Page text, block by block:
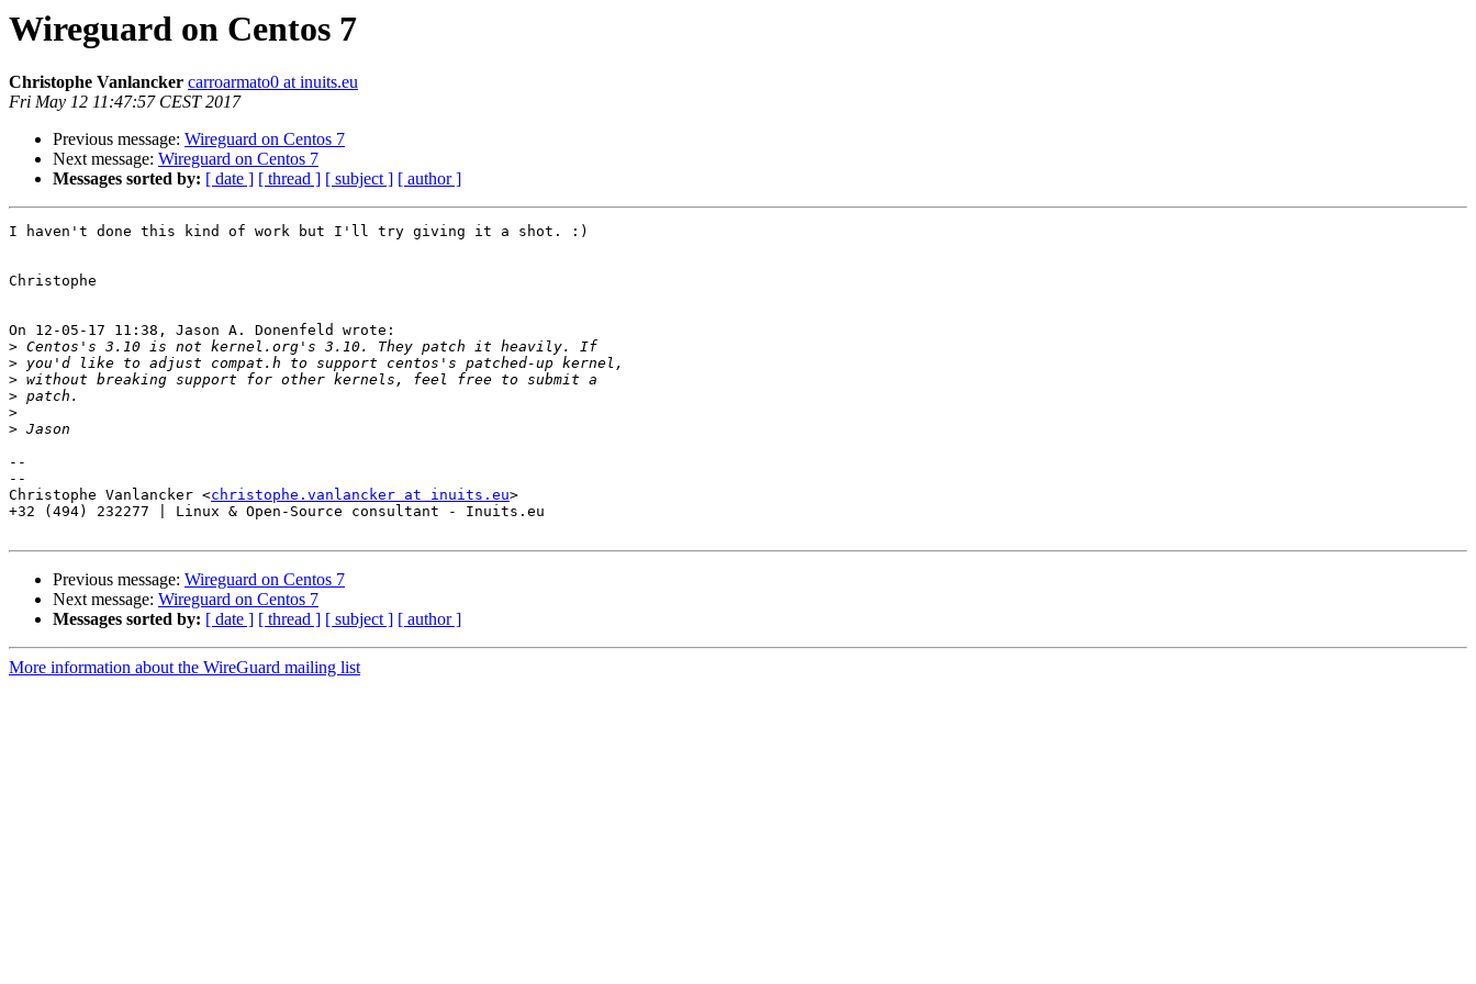
Wireguard on Centos 7
Christophe Vanlancker carroarmato0 at inuits.eu
Fri May 12 11:47:57 CEST 2017
Previous message: Wireguard on Centos 7
Next message: Wireguard on Centos 7
Messages sorted by: [ date ] [ thread ] [ subject ] [ author ]
I haven't done this kind of work but I'll try giving it a shot. :)
Christophe
On 12-05-17 11:38, Jason A. Donenfeld wrote:
>
>
>
>
>
>
--
--
Christophe Vanlancker <christophe.vanlancker at inuits.eu>
+32 (494) 232277 | Linux & Open-Source consultant - Inuits.eu
Previous message: Wireguard on Centos 7
Next message: Wireguard on Centos 7
Messages sorted by: [ date ] [ thread ] [ subject ] [ author ]
More information about the WireGuard mailing list